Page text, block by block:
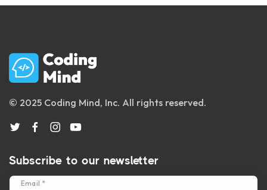
© 2025 Coding Mind, Inc. All rights reserved.
Subscribe to our newsletter
Email *